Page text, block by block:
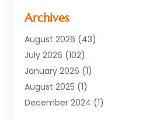
Data Recovery Service
Electrician(1)
Equipment(1)
Graphics Software
Hardware(4)
POS System(1)
Archives
August 2026 (43)
July 2026 (102)
January 2026 (1)
August 2025 (1)
December 2024 (1)